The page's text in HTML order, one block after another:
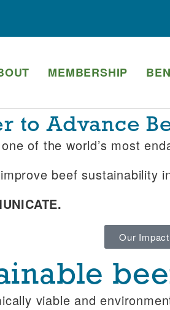
MEMBERSHIP
to Advance
of the world’s most
beef sustainability
Our Impact
viable and